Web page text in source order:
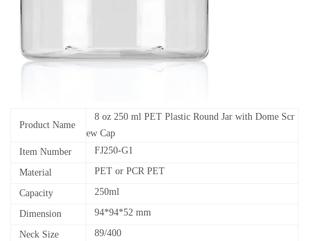
Product Name
8 oz 250 ml PET Plastic Round Jar with Dome Scr
ew Cap
Item Number
FJ250-G1
Material PET or PCR PET
Capacity 250ml
Dimension 94*94*52 mm
Neck Size 89/400